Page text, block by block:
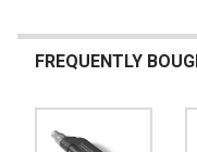
FREQUENTLY